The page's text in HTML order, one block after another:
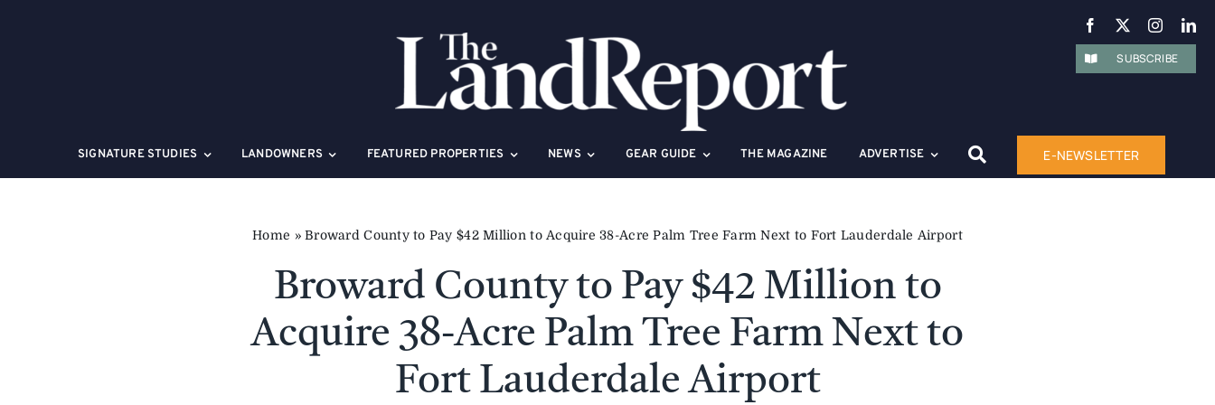
SIGNATURE STUDIES LANDOWNERS FEATURED PROPERTIES NEWS GEAR GUIDE THE MAGAZINE ADVERTISE E-NEWSLETTER
SUBSCRIBE
Home »Broward County to Pay $42 Million to Acquire 38-Acre Palm Tree Farm Next to Fort Lauderdale Airport
Broward County to Pay $42 Million to
Acquire 38-Acre Palm Tree Farm Next to
Fort Lauderdale Airport